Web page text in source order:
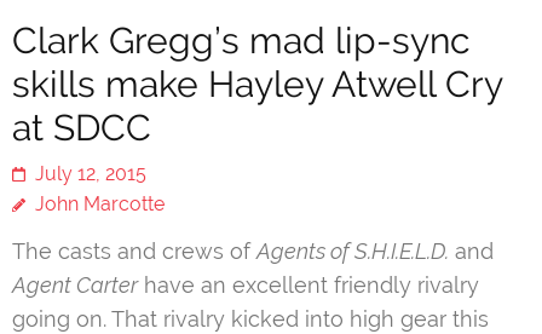
Clark Gregg’s mad lip-sync
skills make Hayley Atwell Cry
at SDCC
July 12, 2015
John Marcotte
The casts and crews ofAgents of S.H.I.E.L.D. and
Agent Carterhave an excellent friendly rivalry
going on. That rivalry kicked into high gear this